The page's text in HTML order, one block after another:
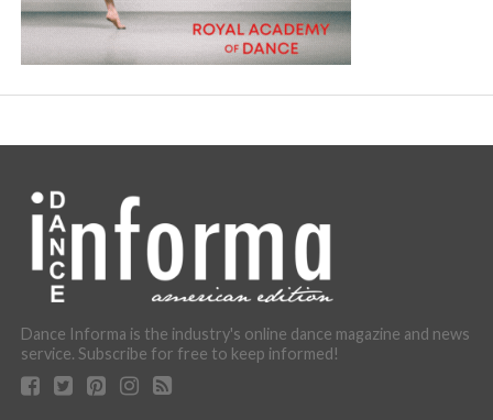
Dance Informa is the industry's online dance magazine and news
service. Subscribe for free to keep informed!